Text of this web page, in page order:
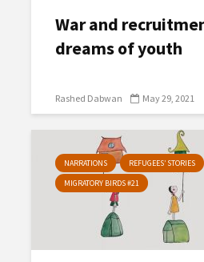
War and
dreams of youth
Rashed Dabwan May 29, 2021
NARRATIONS REFUGEES’ STORIES
MIGRATORY BIRDS #21